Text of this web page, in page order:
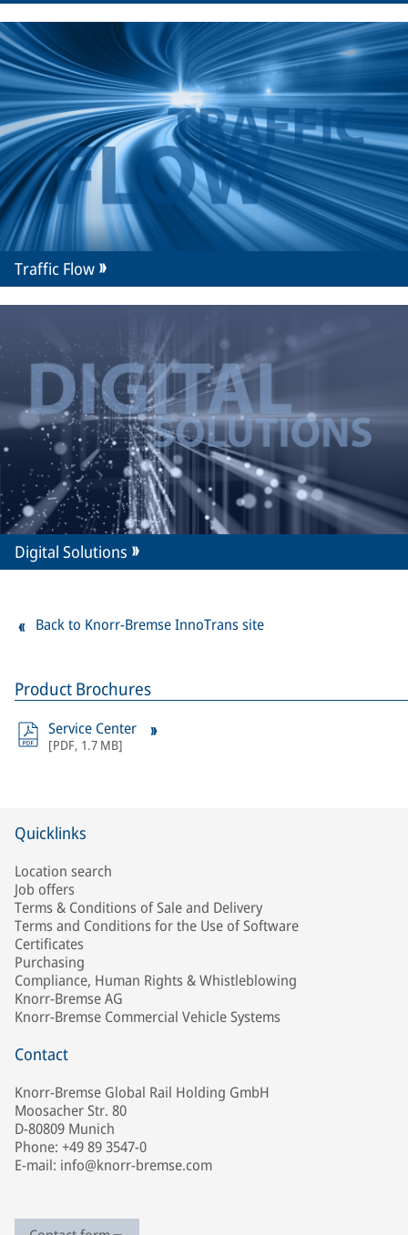
Product Brochures
Service Center
[PDF, 1.7 MB]
Traffic Flow
Digital Solutions
Back to Knorr-Bremse InnoTrans site
Quicklinks
Location search
Job offers
Terms & Conditions of Sale and Delivery
Terms and Conditions for the Use of Software
Certificates
Purchasing
Compliance, Human Rights & Whistleblowing
Knorr-Bremse AG
Knorr-Bremse Commercial Vehicle Systems
Contact
Knorr-Bremse Global Rail Holding GmbH
Moosacher Str. 80
D-80809 Munich
Phone: +49 89 3547-0
E-mail: info@knorr-bremse.com